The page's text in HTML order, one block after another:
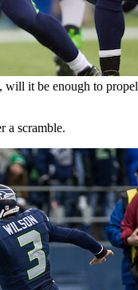
it be enough to
a scramble.